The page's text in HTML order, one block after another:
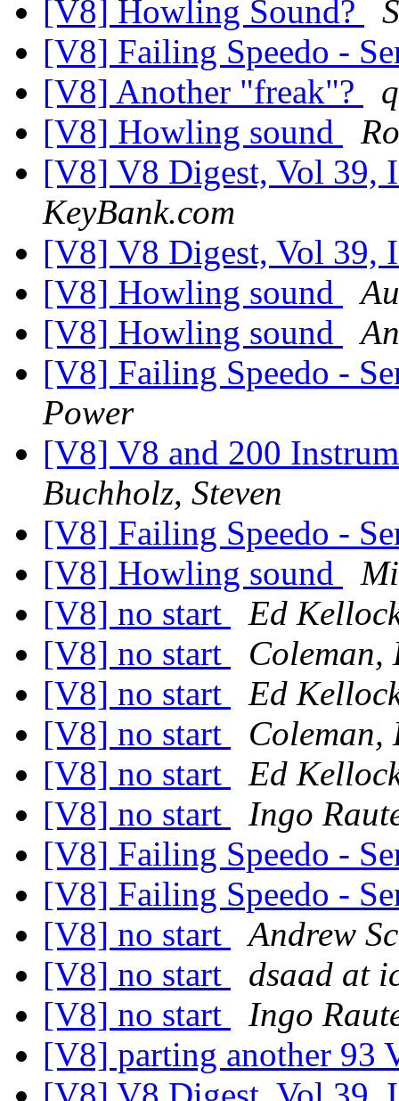
[V8] Howling Sound?
[V8] Failing Speedo -
[V8] Another "freak"?
[V8] Howling sound
[V8] V8 Digest, Vol 39,
KeyBank.com
[V8] V8 Digest, Vol 39,
[V8] Howling sound
[V8] Howling sound
[V8] Failing Speedo -
Power
[V8] V8 and 200
Buchholz, Steven
[V8] Failing Speedo -
[V8] Howling sound
[V8] no start
Ed
[V8] no start
Coleman,
[V8] no start
Ed
[V8] no start
Coleman,
[V8] no start
Ed
[V8] no start
Ingo
[V8] Failing Speedo -
[V8] Failing Speedo -
[V8] no start
Andrew
[V8] no start
dsaad at
[V8] no start
Ingo
[V8] parting another 93